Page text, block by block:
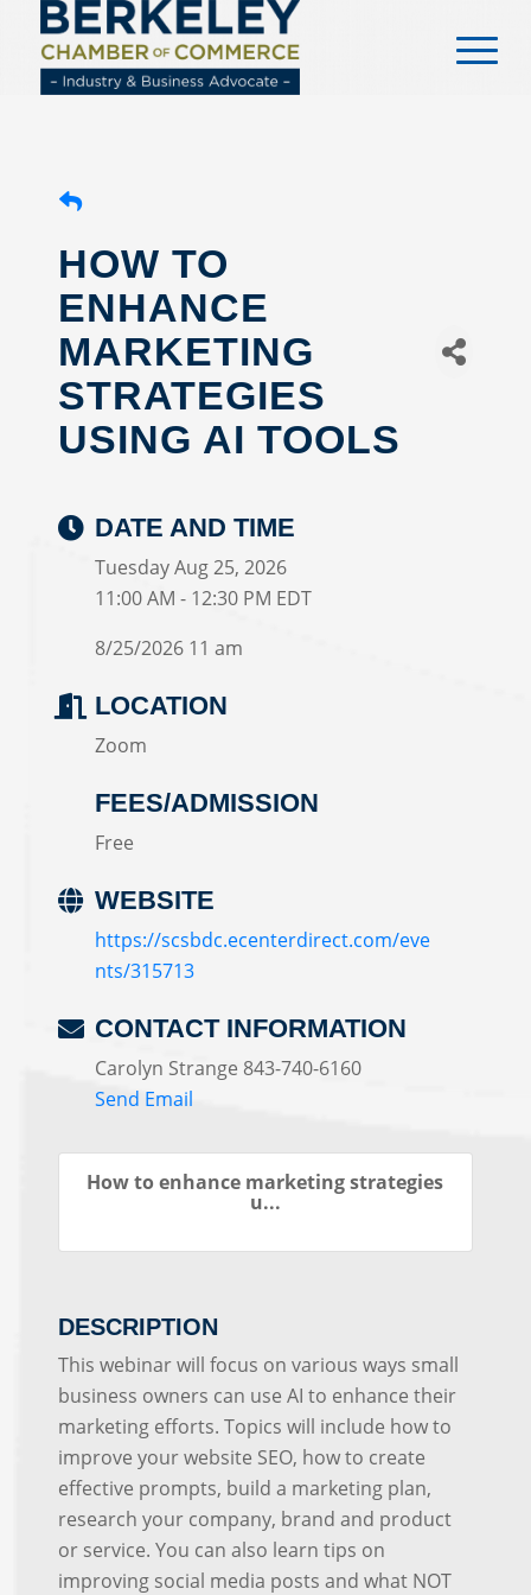
content
HOW TO
ENHANCE
MARKETING
STRATEGIES
USING AI TOOLS
DATE AND TIME
Tuesday Aug 25, 2026
11:00 AM - 12:30 PM EDT
8/25/2026 11 am
LOCATION
Zoom
FEES/ADMISSION
Free
WEBSITE
https://scsbdc.ecenterdirect.com/eve
nts/315713
CONTACT INFORMATION
Carolyn Strange 843-740-6160
Send Email
How to enhance marketing strategies
u...
DESCRIPTION
This webinar will focus on various ways small
business owners can use AI to enhance their
marketing efforts. Topics will include how to
improve your website SEO, how to create
effective prompts, build a marketing plan,
research your company, brand and product
or service. You can also learn tips on
improving social media posts and what NOT